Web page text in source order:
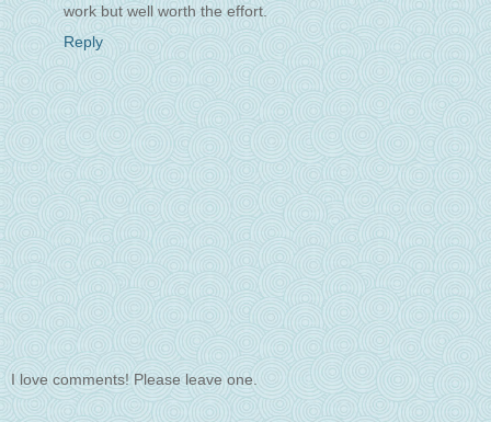
work but well worth the effort.
Reply
I love comments! Please leave one.